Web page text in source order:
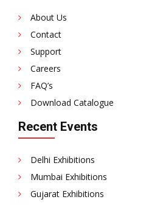
About Us
Contact
Support
Careers
FAQ’s
Download Catalogue
Recent Events
Delhi Exhibitions
Mumbai Exhibitions
Gujarat Exhibitions